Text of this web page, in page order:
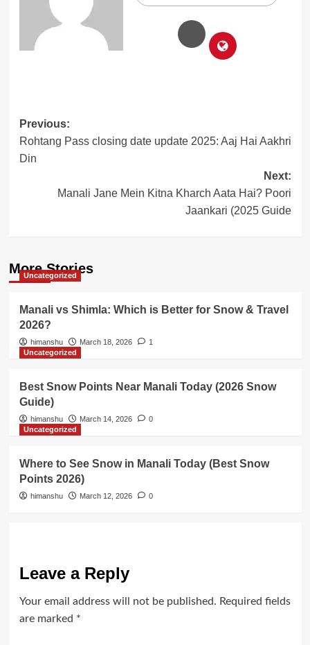
Post
navigation
Previous:
Rohtang Pass closing date update 2025: Aaj Hai Aakhri
Din
Next:
Manali Jane Mein Kitna Kharch Aata Hai? Poori
Jaankari (2025 Guide
More Stories
Uncategorized
Manali vs Shimla: Which is Better for Snow & Travel
2026?
himanshu March 18, 2026
1
Uncategorized
Best Snow Points Near Manali Today (2026 Snow
Guide)
himanshu March 14, 2026
0
Uncategorized
Where to See Snow in Manali Today (Best Snow
Points 2026)
himanshu March 12, 2026 0
Leave a Reply
Your email address will not be published. Required fields
are marked *